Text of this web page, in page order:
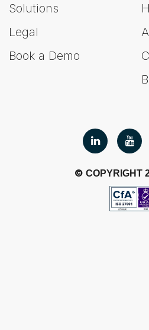
Solutions
Legal
Book a Demo
© COPYRIGHT